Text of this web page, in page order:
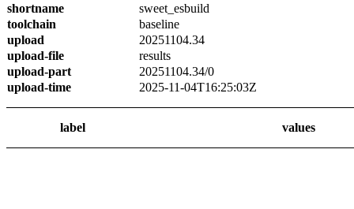
shortname
sweet_esbuild
toolchain
baseline
upload
20251104.34
upload-file
results
upload-part
20251104.34/0
upload-time
2025-11-04T16:25:03Z
label values